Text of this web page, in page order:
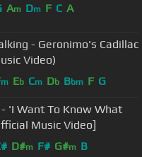
Am Dm F C A
- Geronimo's Cadillac
Video)
m Eb Cm Db Bbm F G
'I Want To Know What
Music Video]
D#m F# G#m B